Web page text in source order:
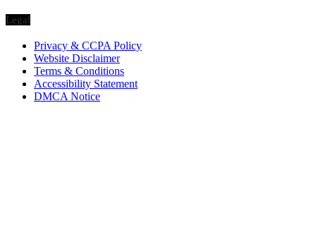
Legal
Privacy & CCPA Policy
Website Disclaimer
Terms & Conditions
Accessibility Statement
DMCA Notice